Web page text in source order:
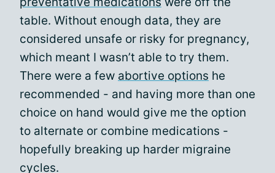
table. Without enough data, they are
considered unsafe or risky for pregnancy,
which meant I wasn’t able to try them.
There were a few abortive options he
recommended - and having more than one
choice on hand would give me the option
to alternate or combine medications -
hopefully breaking up harder migraine
cycles.